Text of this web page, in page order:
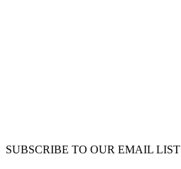
SUBSCRIBE TO OUR EMAIL LIST